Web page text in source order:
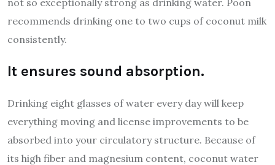
recommends drinking one to two cups of coconut milk
consistently.
It ensures sound absorption.
Drinking eight glasses of water every day will keep
everything moving and license improvements to be
absorbed into your circulatory structure. Because of
its high fiber and magnesium content, coconut water